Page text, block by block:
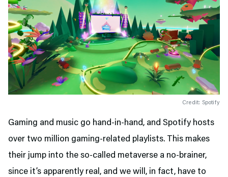
Credit: Spotify
Gaming and music go hand-in-hand, and Spotify hosts
over two million gaming-related playlists. This makes
their jump into the so-called metaverse a no-brainer,
since it’s apparently real, and we will, in fact, have to